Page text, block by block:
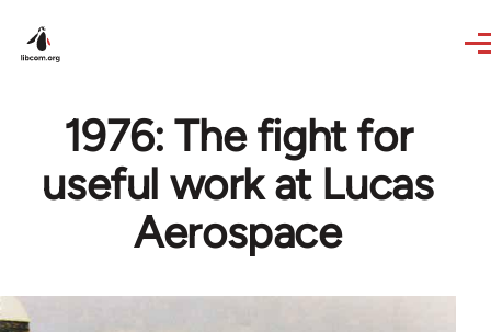
1976: The fight for
useful work at Lucas
Aerospace